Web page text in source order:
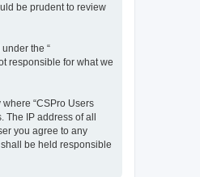
be prudent to review
the “
responsible for what we
“CSPro Users
The IP address of all
you agree to any
be held responsible